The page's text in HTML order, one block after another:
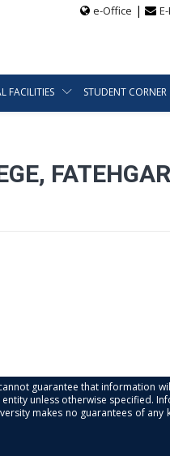
e-Office |
FACILITIES STUDENT CORNER
guarantee that information
unless otherwise specified.
makes no guarantees of any